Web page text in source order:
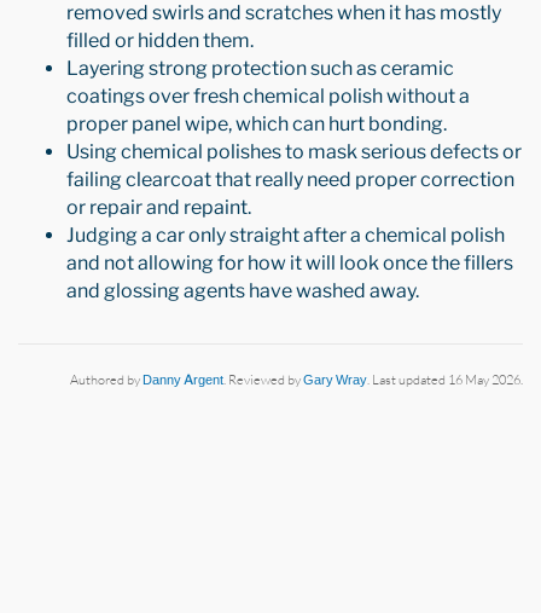
removed swirls and scratches when it has mostly
filled or hidden them.
Layering strong protection such as ceramic
coatings over fresh chemical polish without a
proper panel wipe, which can hurt bonding.
Using chemical polishes to mask serious defects or
failing clearcoat that really need proper correction
or repair and repaint.
Judging a car only straight after a chemical polish
and not allowing for how it will look once the fillers
and glossing agents have washed away.
Authored byDanny Argent. Reviewed byGary Wray. Last updated 16 May 2026.